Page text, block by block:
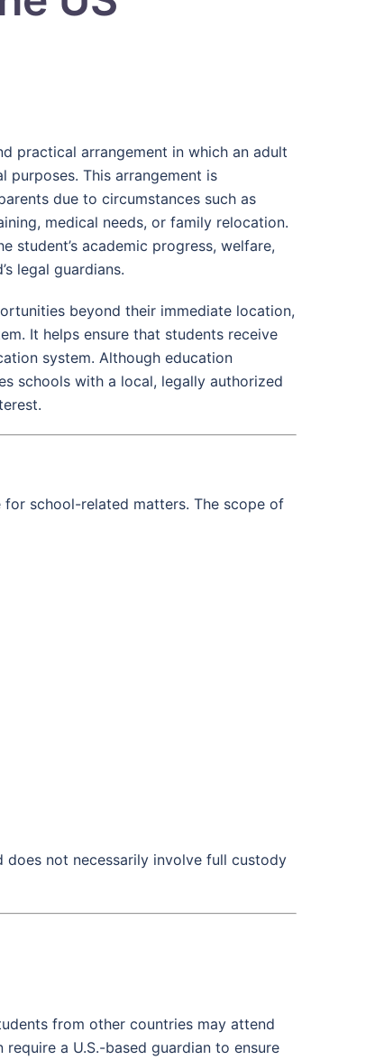
practical arrangement in which an adult
This arrangement is
due to circumstances such as
medical needs, or family relocation.
student’s academic progress, welfare,
legal guardians.
beyond their immediate location,
It helps ensure that students receive
system. Although education
schools with a local, legally authorized
school-related matters. The scope of
not necessarily involve full custody
from other countries may attend
a U.S.-based guardian to ensure